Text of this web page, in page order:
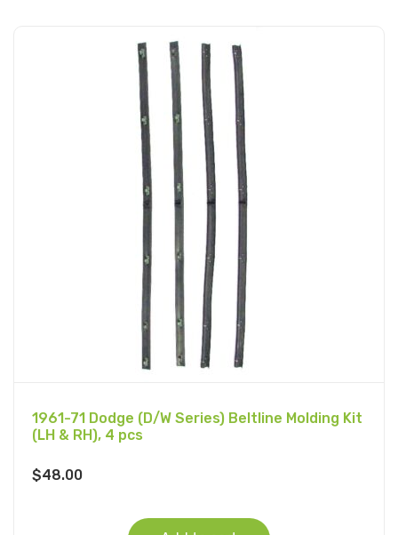
1961-71 Dodge (D/W Series) Beltline Molding Kit
(LH & RH), 4 pcs
$48.00